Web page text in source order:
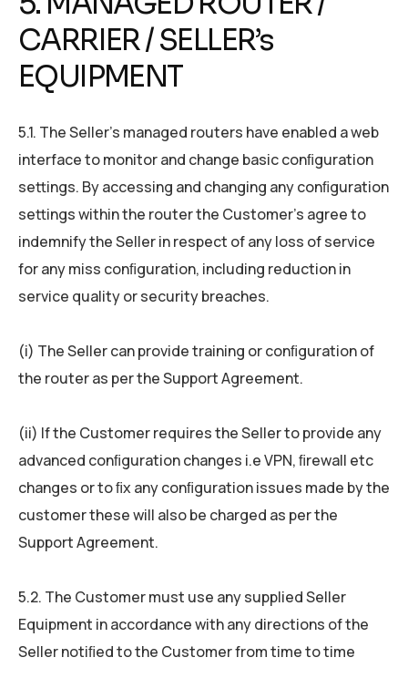
CARRIER / SELLER’s
EQUIPMENT
5.1. The Seller’s managed routers have enabled a web
interface to monitor and change basic conﬁguration
settings. By accessing and changing any conﬁguration
settings within the router the Customer’s agree to
indemnify the Seller in respect of any loss of service
for any miss conﬁguration, including reduction in
service quality or security breaches.
(i) The Seller can provide training or conﬁguration of
the router as per the Support Agreement.
(ii) If the Customer requires the Seller to provide any
advanced conﬁguration changes i.e VPN, ﬁrewall etc
changes or to ﬁx any conﬁguration issues made by the
customer these will also be charged as per the
Support Agreement.
5.2. The Customer must use any supplied Seller
Equipment in accordance with any directions of the
Seller notiﬁed to the Customer from time to time